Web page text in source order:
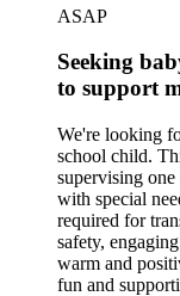
ASAP
Seeking
to support
We're looking
school child.
supervising
with special
required for
safety,
warm and
fun and